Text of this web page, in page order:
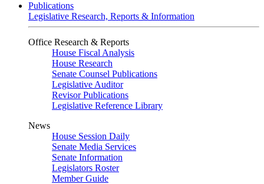
Publications
Legislative Research, Reports & Information
Office Research & Reports
House Fiscal Analysis
House Research
Senate Counsel Publications
Legislative Auditor
Revisor Publications
Legislative Reference Library
News
House Session Daily
Senate Media Services
Senate Information
Legislators Roster
Member Guide